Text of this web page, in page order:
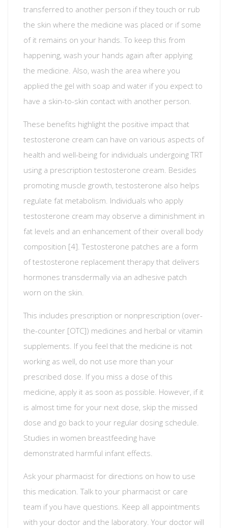
transferred to another person if they touch or rub
the skin where the medicine was placed or if some
of it remains on your hands. To keep this from
happening, wash your hands again after applying
the medicine. Also, wash the area where you
applied the gel with soap and water if you expect to
have a skin-to-skin contact with another person.
These benefits highlight the positive impact that
testosterone cream can have on various aspects of
health and well-being for individuals undergoing TRT
using a prescription testosterone cream. Besides
promoting muscle growth, testosterone also helps
regulate fat metabolism. Individuals who apply
testosterone cream may observe a diminishment in
fat levels and an enhancement of their overall body
composition [4]. Testosterone patches are a form
of testosterone replacement therapy that delivers
hormones transdermally via an adhesive patch
worn on the skin.
This includes prescription or nonprescription (over-
the-counter [OTC]) medicines and herbal or vitamin
supplements. If you feel that the medicine is not
working as well, do not use more than your
prescribed dose. If you miss a dose of this
medicine, apply it as soon as possible. However, if it
is almost time for your next dose, skip the missed
dose and go back to your regular dosing schedule.
Studies in women breastfeeding have
demonstrated harmful infant effects.
Ask your pharmacist for directions on how to use
this medication. Talk to your pharmacist or care
team if you have questions. Keep all appointments
with your doctor and the laboratory. Your doctor will